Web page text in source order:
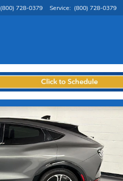
(800) 728-0379 Service: (800) 728-0379